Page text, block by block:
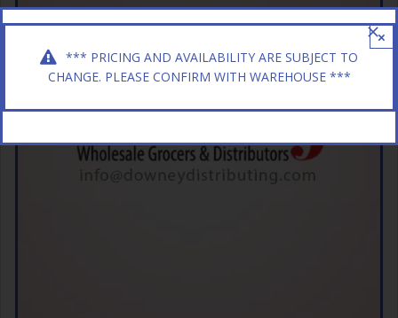
*** PRICING AND AVAILABILITY ARE SUBJECT TO
CHANGE. PLEASE CONFIRM WITH WAREHOUSE ***
×